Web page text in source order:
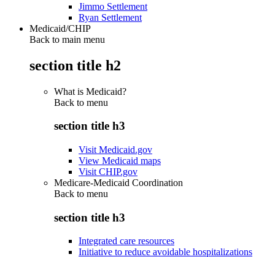
Jimmo Settlement
Ryan Settlement
Medicaid/CHIP
Back to main menu
section title h2
What is Medicaid?
Back to menu
section title h3
Visit Medicaid.gov
View Medicaid maps
Visit CHIP.gov
Medicare-Medicaid Coordination
Back to menu
section title h3
Integrated care resources
Initiative to reduce avoidable hospitalizations